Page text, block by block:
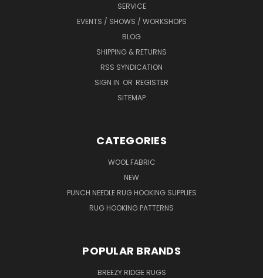
SERVICE
EVENTS / SHOWS / WORKSHOPS
BLOG
SHIPPING & RETURNS
RSS SYNDICATION
SIGN IN OR REGISTER
SITEMAP
CATEGORIES
WOOL FABRIC
NEW
PUNCH NEEDLE RUG HOOKING SUPPLIES
RUG HOOKING PATTERNS
POPULAR BRANDS
BREEZY RIDGE RUGS